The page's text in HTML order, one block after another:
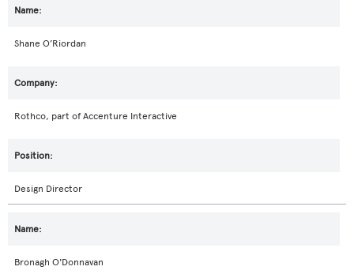
Shane O’Riordan
Rothco, part of Accenture Interactive
Design Director
Bronagh O'Donnavan